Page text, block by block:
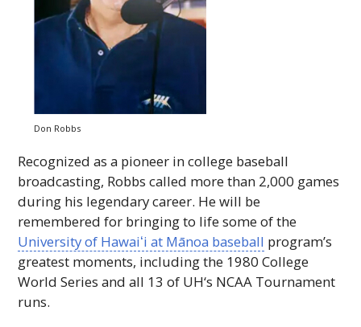
Don Robbs
Recognized as a pioneer in college baseball
broadcasting, Robbs called more than 2,000 games
during his legendary career. He will be
remembered for bringing to life some of the
University of Hawaiʻi at Mānoa baseball program’s
greatest moments, including the 1980 College
World Series and all 13 of UH‘s NCAA Tournament
runs.